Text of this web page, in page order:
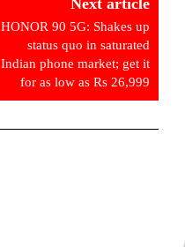
Next article
HONOR 90 5G: Shakes up
status quo in saturated
Indian phone market; get it
for as low as Rs 26,999